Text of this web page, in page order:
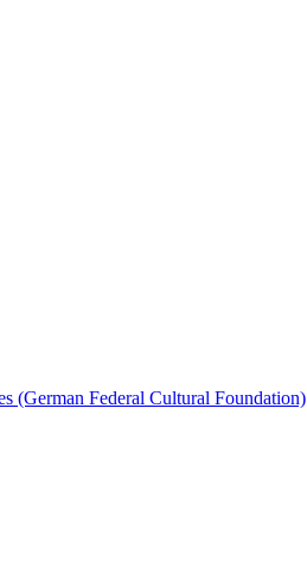
(German Federal Cultural Foundation)